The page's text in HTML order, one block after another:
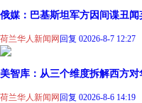
俄媒：巴基斯坦军方因间谍丑
荷兰华人新闻网 回复 02026-8-7 12:27
美智库：从三个维度拆解西方对
荷兰华人新闻网 回复 02026-8-6 14:19